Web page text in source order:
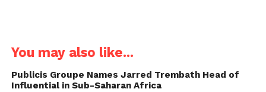
You may also like...
Publicis Groupe Names Jarred Trembath Head of
Influential in Sub-Saharan Africa